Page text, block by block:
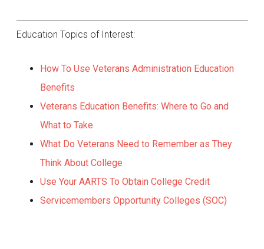
Education Topics of Interest:
How To Use Veterans Administration Education
Benefits
Veterans Education Benefits: Where to Go and
What to Take
What Do Veterans Need to Remember as They
Think About College
Use Your AARTS To Obtain College Credit
Servicemembers Opportunity Colleges (SOC)